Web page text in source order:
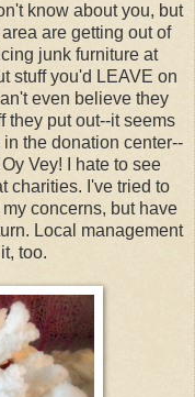
know about you, but
are getting out of
junk furniture at
stuff you'd LEAVE on
even believe they
they put out--it seems
the donation center--
Vey! I hate to see
charities. I've tried to
concerns, but have
Local management
too.